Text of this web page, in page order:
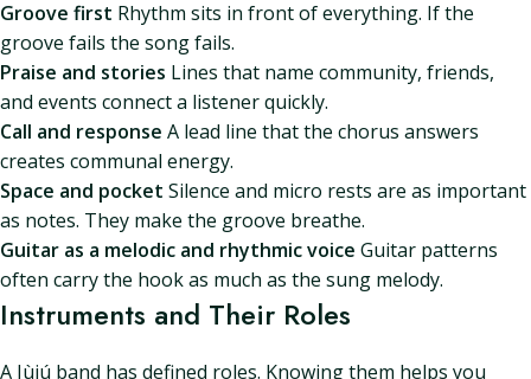
Groove first Rhythm sits in front of everything. If the
groove fails the song fails.
Praise and stories Lines that name community, friends,
and events connect a listener quickly.
Call and response A lead line that the chorus answers
creates communal energy.
Space and pocket Silence and micro rests are as important
as notes. They make the groove breathe.
Guitar as a melodic and rhythmic voice Guitar patterns
often carry the hook as much as the sung melody.
Instruments and Their Roles
A Jùjú band has defined roles. Knowing them helps you